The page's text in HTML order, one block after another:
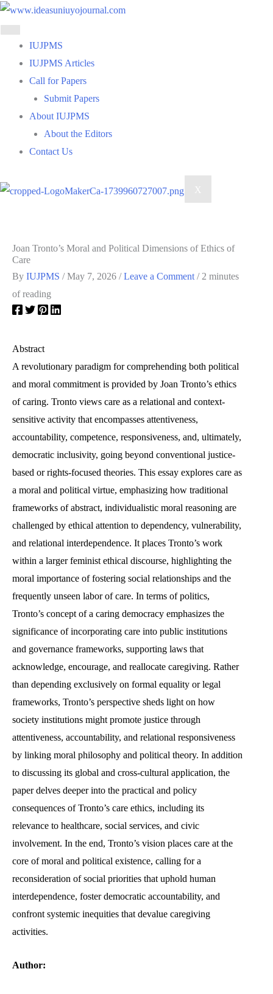
Skip
to
content
IUJPMS
IUJPMS Articles
Call for Papers
Submit Papers
About IUJPMS
About the Editors
Contact Us
X
Joan Tronto’s Moral and Political Dimensions of Ethics of
Care
By IUJPMS /May 7, 2026 /Leave a Comment / 2 minutes
of reading
Abstract
A revolutionary paradigm for comprehending both political
and moral commitment is provided by Joan Tronto’s ethics
of caring. Tronto views care as a relational and context-
sensitive activity that encompasses attentiveness,
accountability, competence, responsiveness, and, ultimately,
democratic inclusivity, going beyond conventional justice-
based or rights-focused theories. This essay explores care as
a moral and political virtue, emphasizing how traditional
frameworks of abstract, individualistic moral reasoning are
challenged by ethical attention to dependency, vulnerability,
and relational interdependence. It places Tronto’s work
within a larger feminist ethical discourse, highlighting the
moral importance of fostering social relationships and the
frequently unseen labor of care. In terms of politics,
Tronto’s concept of a caring democracy emphasizes the
significance of incorporating care into public institutions
and governance frameworks, supporting laws that
acknowledge, encourage, and reallocate caregiving. Rather
than depending exclusively on formal equality or legal
frameworks, Tronto’s perspective sheds light on how
society institutions might promote justice through
attentiveness, accountability, and relational responsiveness
by linking moral philosophy and political theory. In addition
to discussing its global and cross-cultural application, the
paper delves deeper into the practical and policy
consequences of Tronto’s care ethics, including its
relevance to healthcare, social services, and civic
involvement. In the end, Tronto’s vision places care at the
core of moral and political existence, calling for a
reconsideration of social priorities that uphold human
interdependence, foster democratic accountability, and
confront systemic inequities that devalue caregiving
activities.
Author: